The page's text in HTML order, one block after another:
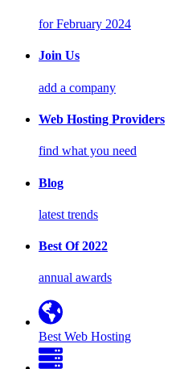
for February 2024
Join Us
add a company
Web Hosting Providers
find what you need
Blog
latest trends
Best Of 2022
annual awards
Best Web Hosting